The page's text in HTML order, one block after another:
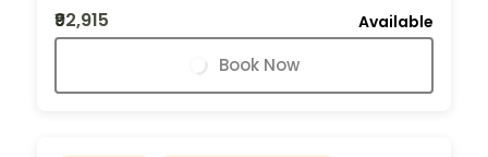
₹92,915
Available
Book Now